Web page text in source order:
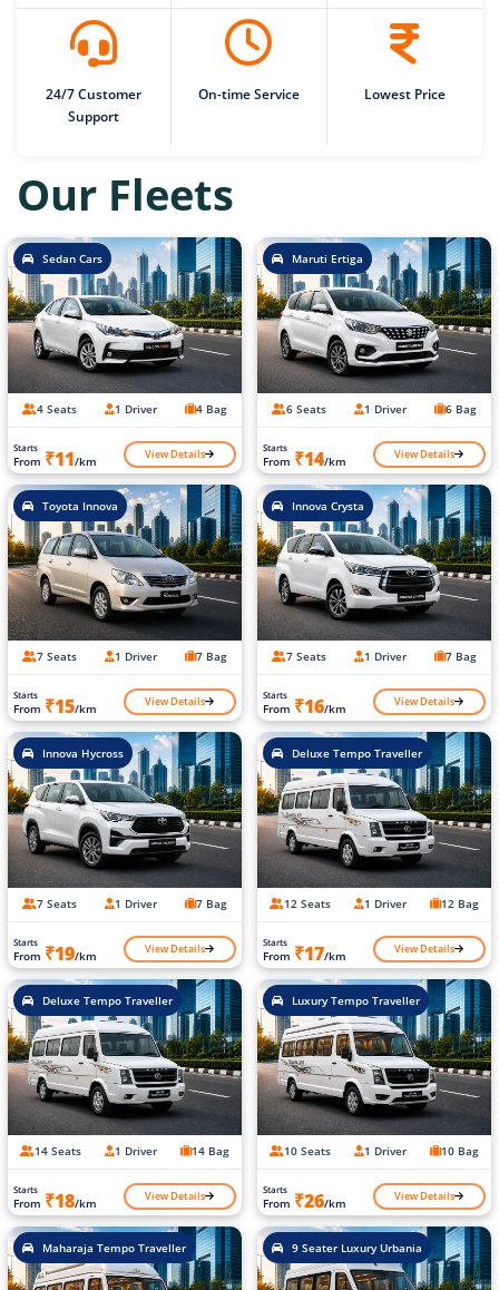
24/7 Customer
Support
On-time Service Lowest Price
Our Fleets
Sedan Cars
4 Seats 1 Driver 4 Bag
Starts
From ₹11/km View Details
Maruti Ertiga
6 Seats 1 Driver 6 Bag
Starts
From ₹14/km View Details
Toyota Innova
7 Seats 1 Driver 7 Bag
Starts
From ₹15/km View Details
Innova Crysta
7 Seats 1 Driver 7 Bag
Starts
From ₹16/km View Details
Innova Hycross
7 Seats 1 Driver 7 Bag
Starts
From ₹19/km View Details
Deluxe Tempo Traveller
12 Seats 1 Driver 12 Bag
Starts
From ₹17/km View Details
Deluxe Tempo Traveller
14 Seats 1 Driver 14 Bag
Starts
From ₹18/km View Details
Luxury Tempo Traveller
10 Seats 1 Driver 10 Bag
Starts
From ₹26/km View Details
Maharaja Tempo Traveller 9 Seater Luxury Urbania